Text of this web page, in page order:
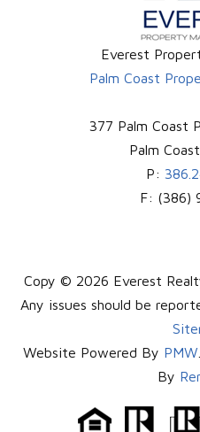
Everest
Palm Coast
377 Palm Coast
Palm Coast
P:
F: (386)
Copy © 2026 Everest
Any issues should be
Website Powered By PMW
By